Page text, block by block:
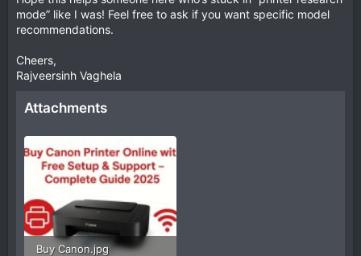
mode” like I was! Feel free to ask if you want specific model
recommendations.
Cheers,
Rajveersinh Vaghela
Attachments
Buy Canon.jpg